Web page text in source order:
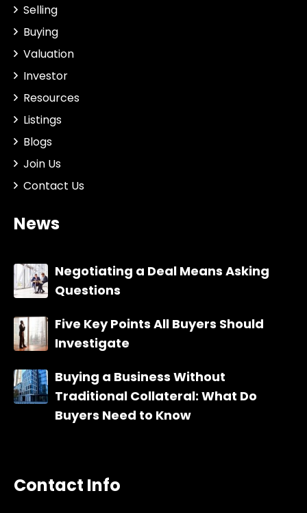
Selling
Buying
Valuation
Investor
Resources
Listings
Blogs
Join Us
Contact Us
News
Negotiating a Deal Means Asking
Questions
Five Key Points All Buyers Should
Investigate
Buying a Business Without
Traditional Collateral: What Do
Buyers Need to Know
Contact Info